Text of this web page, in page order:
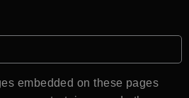
embedded on these pages